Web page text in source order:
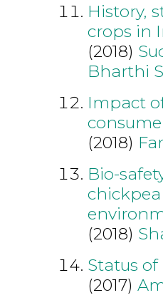
History,
crops in
(2018)
Bharthi S
Impact
(2018)
Bio-
(2018)
Status
(2017)